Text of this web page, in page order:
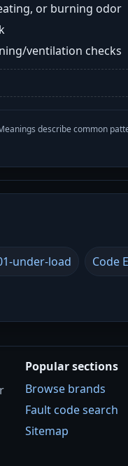
or burning odor
ventilation checks
describe common
under-load Code
Popular sections
Browse brands
Fault code search
Sitemap